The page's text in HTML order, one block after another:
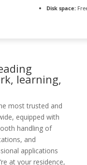
Disk space:
learning,
most trusted and
equipped with
handling of
and
applications
at your residence,